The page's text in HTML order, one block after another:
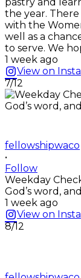
the year.
with the
well as a
to serve. We
1 week ago
View on
7/12
fellowshipwaco
•
Follow
Weekday
God’s word,
1 week ago
View on
8/12